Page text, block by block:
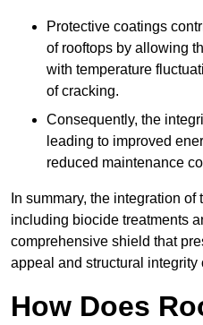
Protective coatings
of rooftops by allowing
with temperature
of cracking.
Consequently, the
leading to improved
reduced maintenance
In summary, the integration
including biocide treatments
comprehensive shield that
appeal and structural integrity
How Does